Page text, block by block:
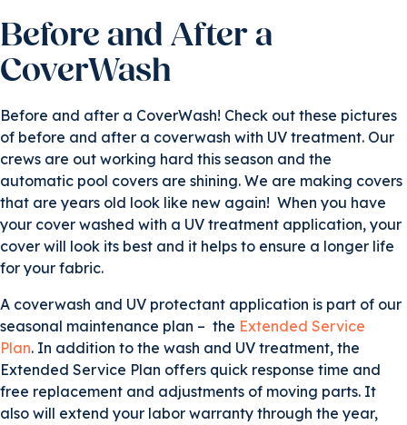
Before and After a
CoverWash
Before and after a CoverWash! Check out these pictures
of before and after a coverwash with UV treatment. Our
crews are out working hard this season and the
automatic pool covers are shining. We are making covers
that are years old look like new again! When you have
your cover washed with a UV treatment application, your
cover will look its best and it helps to ensure a longer life
for your fabric.
A coverwash and UV protectant application is part of our
seasonal maintenance plan – the Extended Service
Plan. In addition to the wash and UV treatment, the
Extended Service Plan offers quick response time and
free replacement and adjustments of moving parts. It
also will extend your labor warranty through the year,